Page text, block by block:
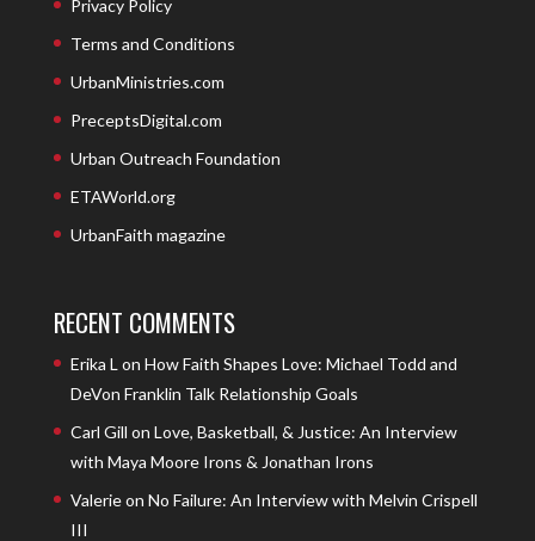
Privacy Policy
Terms and Conditions
UrbanMinistries.com
PreceptsDigital.com
Urban Outreach Foundation
ETAWorld.org
UrbanFaith magazine
RECENT COMMENTS
Erika L on How Faith Shapes Love: Michael Todd and
DeVon Franklin Talk Relationship Goals
Carl Gill on Love, Basketball, & Justice: An Interview
with Maya Moore Irons & Jonathan Irons
Valerieon No Failure: An Interview with Melvin Crispell
III